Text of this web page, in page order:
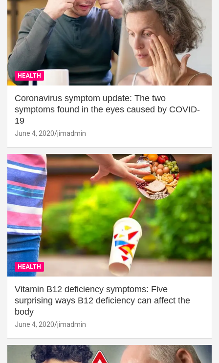
HEALTH
Coronavirus symptom update: The two
symptoms found in the eyes caused by COVID-
19
June 4, 2020 jimadmin
HEALTH
Vitamin B12 deficiency symptoms: Five
surprising ways B12 deficiency can affect the
body
June 4, 2020 jimadmin